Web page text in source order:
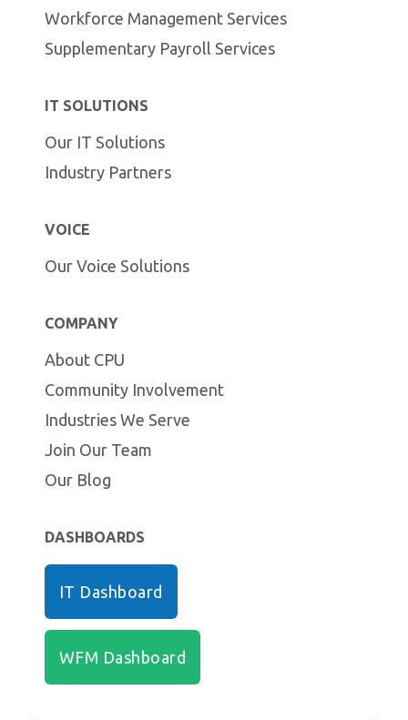
Workforce Management Services
Supplementary Payroll Services
IT SOLUTIONS
Our IT Solutions
Industry Partners
VOICE
Our Voice Solutions
COMPANY
About CPU
Community Involvement
Industries We Serve
Join Our Team
Our Blog
DASHBOARDS
IT Dashboard
WFM Dashboard